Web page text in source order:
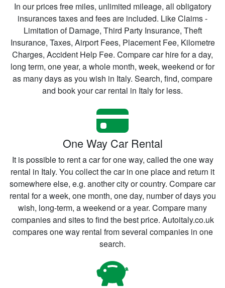
In our prices free miles, unlimited mileage, all obligatory
insurances taxes and fees are included. Like Claims -
Limitation of Damage, Third Party Insurance, Theft
Insurance, Taxes, Airport Fees, Placement Fee, Kilometre
Charges, Accident Help Fee. Compare car hire for a day,
long term, one year, a whole month, week, weekend or for
as many days as you wish in Italy. Search, find, compare
and book your car rental in Italy for less.
One Way Car Rental
It is possible to rent a car for one way, called the one way
rental in Italy. You collect the car in one place and return it
somewhere else, e.g. another city or country. Compare car
rental for a week, one month, one day, number of days you
wish, long-term, a weekend or a year. Compare many
companies and sites to find the best price. Autoitaly.co.uk
compares one way rental from several companies in one
search.